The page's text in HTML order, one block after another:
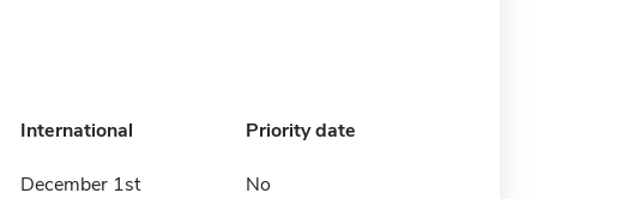
International Priority date
December 1st No